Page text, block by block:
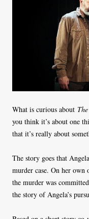
What is curious about
you think it’s about one
that it’s really about
The story goes that
murder case. On her own
the murder was
the story of Angela’s